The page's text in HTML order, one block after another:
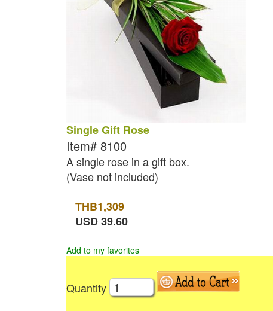
Single Gift Rose
Item# 8100
A single rose in a gift box.
(Vase not included)
THB1,309
USD39.60
Add to my favorites
Quantity